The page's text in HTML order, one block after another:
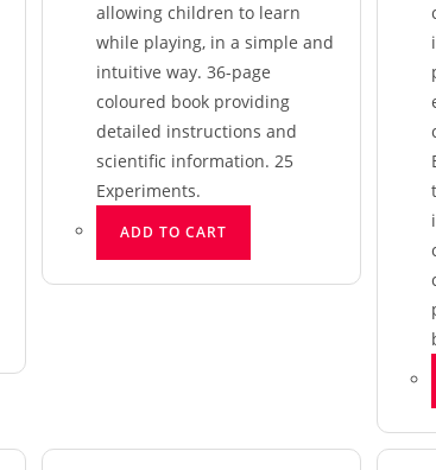
allowing children to learn
while playing, in a simple and
intuitive way. 36-page
coloured book providing
detailed instructions and
scientific information. 25
Experiments.
ADD TO CART